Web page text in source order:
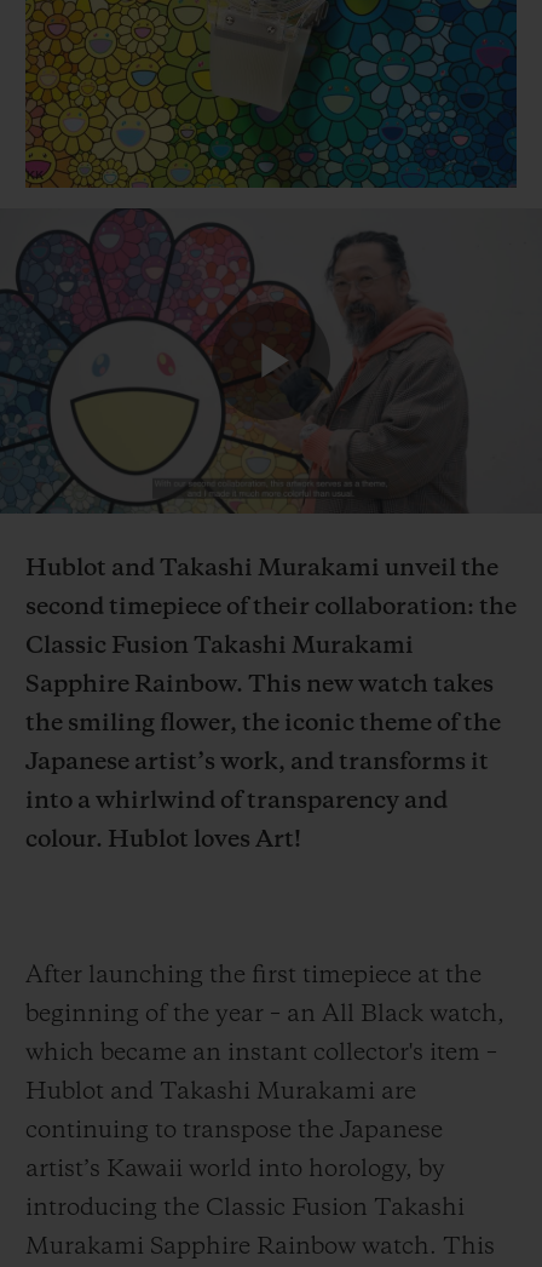
Play
Hublot and Takashi Murakami unveil the
second timepiece of their collaboration: the
Classic Fusion Takashi Murakami
Sapphire Rainbow. This new watch takes
the smiling flower, the iconic theme of the
Japanese artist’s work, and transforms it
into a whirlwind of transparency and
colour. Hublot loves Art!
After launching the first timepiece at the
beginning of the year – an All Black watch,
which became an instant collector's item –
Hublot and Takashi Murakami are
continuing to transpose the Japanese
artist’s Kawaii world into horology, by
introducing the Classic Fusion Takashi
Murakami Sapphire Rainbow watch. This
BIG BANG
SUMMER MULTI-
COLORED CERAMIC
PEACH CERAMIC
SPIRIT OF BIG
ESSENTIAL
ONLINE
EXCLUSIVE SERVICES
5+5 WARRANTY
JOIN HUBLOTISTA, EXTEND WARRANTY
EXPECTED DELIVERY
FREE DELIVERY & RETURNS
SECURE PAYMENT
CONTACT US
FIND A BOUTIQUE